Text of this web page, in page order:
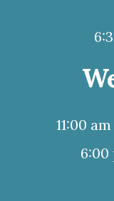
11:00
6:00